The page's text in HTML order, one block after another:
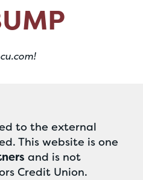
to the external
This website is one
and is not
Credit Union.